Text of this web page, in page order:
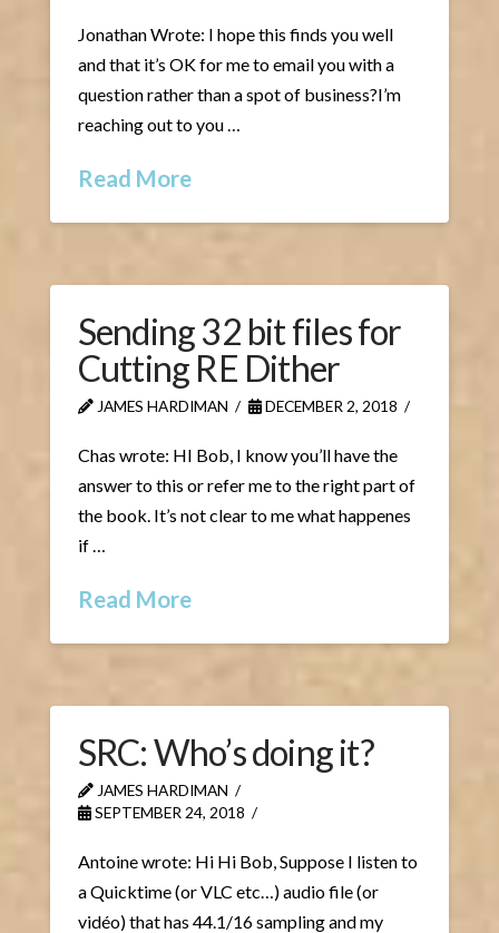
Jonathan Wrote: I hope this finds you well
and that it’s OK for me to email you with a
question rather than a spot of business?I’m
reaching out to you …
Read More
Sending 32 bit files for
Cutting RE Dither
JAMES HARDIMAN DECEMBER 2, 2018
Chas wrote: HI Bob, I know you’ll have the
answer to this or refer me to the right part of
the book. It’s not clear to me what happenes
if …
Read More
SRC: Who’s doing it?
JAMES HARDIMAN
SEPTEMBER 24, 2018
Antoine wrote: Hi Hi Bob, Suppose I listen to
a Quicktime (or VLC etc…) audio file (or
vidéo) that has 44.1/16 sampling and my